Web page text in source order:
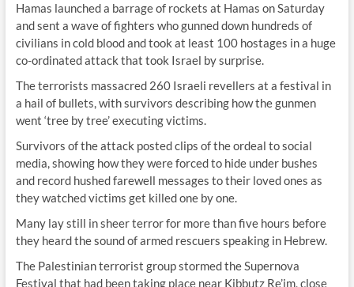
Hamas launched a barrage of rockets at Hamas on Saturday
and sent a wave of fighters who gunned down hundreds of
civilians in cold blood and took at least 100 hostages in a huge
co-ordinated attack that took Israel by surprise.
The terrorists massacred 260 Israeli revellers at a festival in
a hail of bullets, with survivors describing how the gunmen
went ‘tree by tree’ executing victims.
Survivors of the attack posted clips of the ordeal to social
media, showing how they were forced to hide under bushes
and record hushed farewell messages to their loved ones as
they watched victims get killed one by one.
Many lay still in sheer terror for more than five hours before
they heard the sound of armed rescuers speaking in Hebrew.
The Palestinian terrorist group stormed the Supernova
Festival that had been taking place near Kibbutz Re’im, close